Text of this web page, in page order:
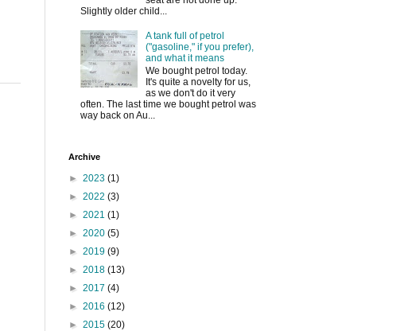
Slightly older child...
A tank full of petrol
("gasoline," if you prefer),
and what it means
We bought petrol today.
It's quite a novelty for us,
as we don't do it very
often. The last time we bought petrol was
way back on Au...
Archive
► 2023 (1)
► 2022 (3)
► 2021 (1)
► 2020 (5)
► 2019 (9)
► 2018 (13)
► 2017 (4)
► 2016 (12)
► 2015 (20)